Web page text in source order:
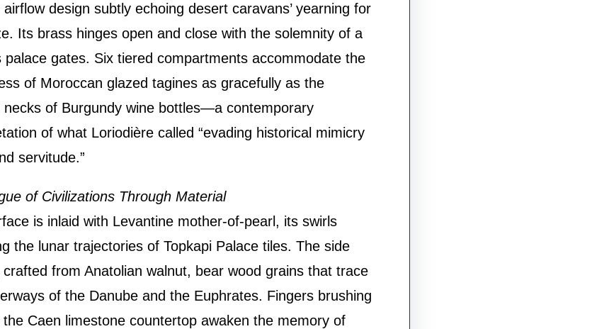
airflow design subtly echoing desert caravans’ yearning for
Its brass hinges open and close with the solemnity of a
palace gates. Six tiered compartments accommodate the
of Moroccan glazed tagines as gracefully as the
necks of Burgundy wine bottles—a contemporary
of what Loriodière called “evading historical mimicry
servitude.”
of Civilizations Through Material
is inlaid with Levantine mother-of-pearl, its swirls
the lunar trajectories of Topkapi Palace tiles. The side
crafted from Anatolian walnut, bear wood grains that trace
of the Danube and the Euphrates. Fingers brushing
the Caen limestone countertop awaken the memory of